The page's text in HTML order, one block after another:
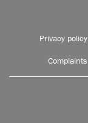
Privacy policy
Complaints